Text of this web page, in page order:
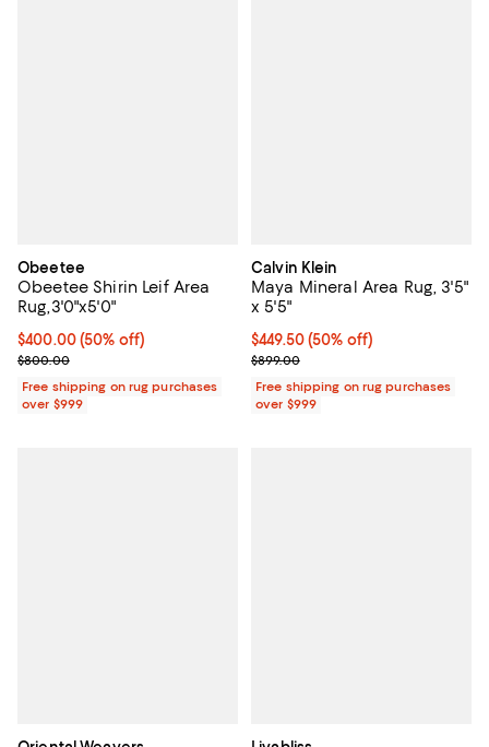
Obeetee
Obeetee Shirin Leif Area
Rug,3'0"x5'0"
Current price $400.00; 50% off;
$400.00(50% off)
Previous price $800.00
$800.00
Free shipping on rug purchases
over $999
Calvin Klein
Maya Mineral Area Rug, 3'5"
x 5'5"
Current price $449.50; 50% off;
$449.50(50% off)
Previous price $899.00
$899.00
Free shipping on rug purchases
over $999